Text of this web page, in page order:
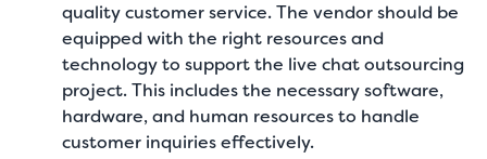
quality customer service. The vendor should be
equipped with the right resources and
technology to support the live chat outsourcing
project. This includes the necessary software,
hardware, and human resources to handle
customer inquiries effectively.